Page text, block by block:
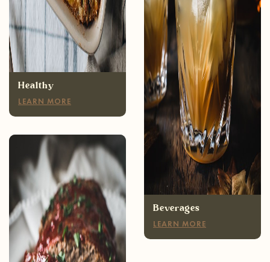
Appetizers
LEARN MORE
Healthy
LEARN MORE